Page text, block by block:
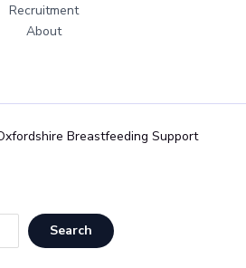
Recruitment
About
Breastfeeding Support
Search